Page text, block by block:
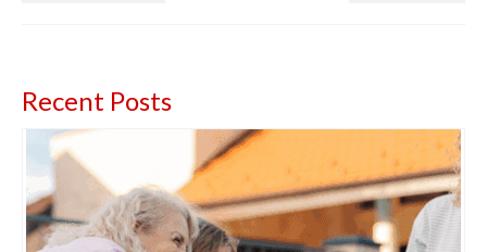
Recent Posts